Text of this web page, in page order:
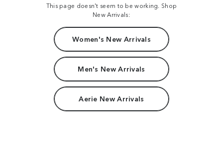
This page doesn't seem to be working. Shop
New Arrivals:
Women's New Arrivals
Men's New Arrivals
Aerie New Arrivals